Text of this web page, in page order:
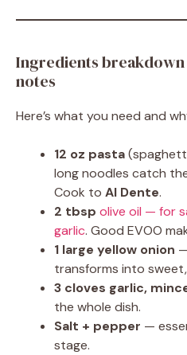
Ingredients
notes
Here’s what you need and
12 oz pasta
long noodles catch
Cook to Al Dente.
2 tbsp olive oil — for
garlic. Good EVOO
1 large yellow onion
transforms into
3 cloves garlic,
the whole dish.
Salt + pepper —
stage.